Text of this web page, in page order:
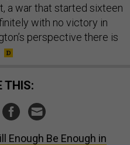
a war that started sixteen
with no victory in
perspective there is
THIS:
Enough Be Enough in